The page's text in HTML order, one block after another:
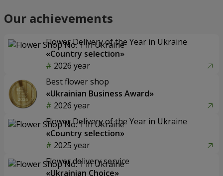
Our achievements
Flower Delivery of the Year in Ukraine
«Country selection»
2026 year
Best flower shop
«Ukrainian Business Award»
2026 year
Flower Delivery of the Year in Ukraine
«Country selection»
2025 year
Flower delivery service
«Ukrainian Choice»